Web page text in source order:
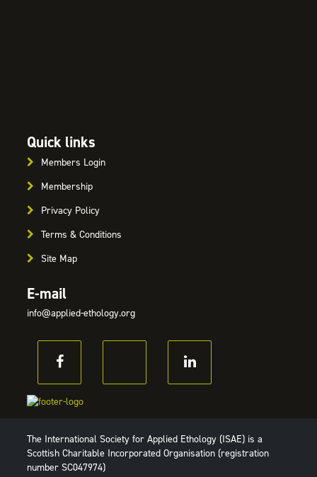
Quick links
Members Login
Membership
Privacy Policy
Terms & Conditions
Site Map
E-mail
info@applied-ethology.org
The International Society for Applied Ethology (ISAE) is a
Scottish Charitable Incorporated Organisation (registration
number SC047974)